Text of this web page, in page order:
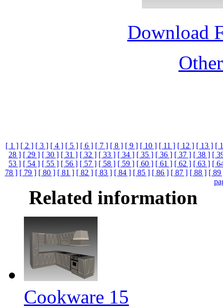
Download
[ 1 ] [ 2 ] [ 3 ] [ 4 ] [ 5 ] [ 6 ] [ 7 ] [ 8 ] [ 9 ] [ 10 ] [ 11 ] [ 12 ] [ 13 ] [
28 ] [ 29 ] [ 30 ] [ 31 ] [ 32 ] [ 33 ] [ 34 ] [ 35 ] [ 36 ] [ 37 ] [ 38 ] [
53 ] [ 54 ] [ 55 ] [ 56 ] [ 57 ] [ 58 ] [ 59 ] [ 60 ] [ 61 ] [ 62 ] [ 63 ] [
78 ] [ 79 ] [ 80 ] [ 81 ] [ 82 ] [ 83 ] [ 84 ] [ 85 ] [ 86 ] [ 87 ] [ 88 ] [ 89
Related information
Cookware 15